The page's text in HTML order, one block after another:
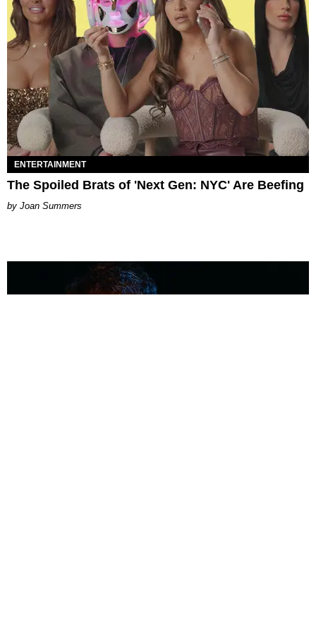
ENTERTAINMENT
The Spoiled Brats of 'Next Gen: NYC' Are Beefing
Joan Summers